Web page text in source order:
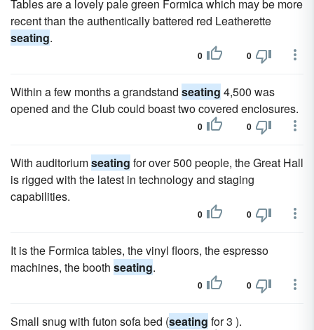
Tables are a lovely pale green Formica which may be more
recent than the authentically battered red Leatherette
seating.
0 0
Within a few months a grandstand seating 4,500 was
opened and the Club could boast two covered enclosures.
0 0
With auditoriumseating for over 500 people, the Great Hall
is rigged with the latest in technology and staging
capabilities.
0 0
It is the Formica tables, the vinyl floors, the espresso
machines, the booth seating.
0 0
Small snug with futon sofa bed (seating for 3 ).